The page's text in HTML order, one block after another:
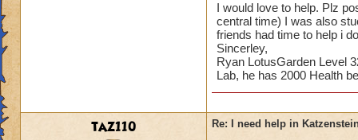
I would love to help. Plz
central time) I was also
friends had time to help i
Sincerley,
Ryan LotusGarden Level
Lab, he has 2000 Health
taz110 Re: I need help in